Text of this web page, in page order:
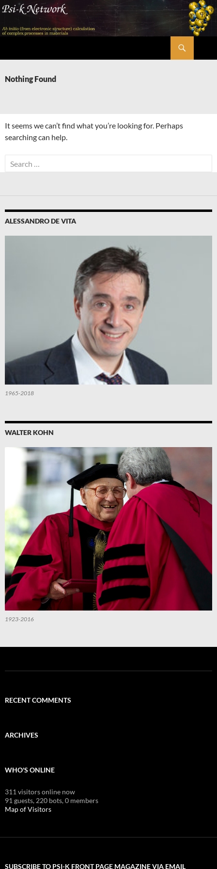
Skip
content
Nothing Found
It seems we can’t find what you’re looking for. Perhaps
searching can help.
Search
for:
ALESSANDRO DE VITA
1965-2018
WALTER KOHN
1923-2016
RECENT COMMENTS
ARCHIVES
WHO'S ONLINE
311 visitors online now
91 guests, 220 bots,0 members
Map of Visitors
SUBSCRIBE TO PSI-K FRONT PAGE MAGAZINE VIA EMAIL